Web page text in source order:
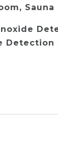
Sauna
Detection